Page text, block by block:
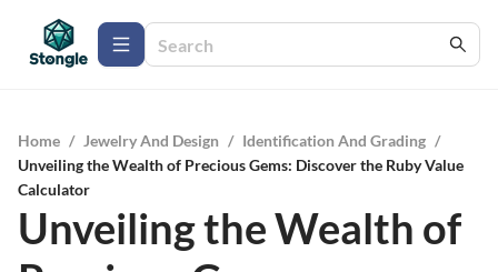
Home / Jewelry And Design / Identification And Grading /
Unveiling the Wealth of Precious Gems: Discover the Ruby Value
Calculator
Unveiling the Wealth of